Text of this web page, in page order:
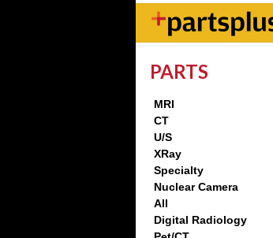
PARTS
MRI
CT
U/S
XRay
Specialty
Nuclear Camera
All
Digital Radiology